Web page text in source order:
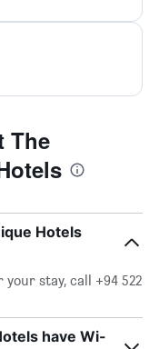
The
Hotels
stay, call +94 522
have Wi-